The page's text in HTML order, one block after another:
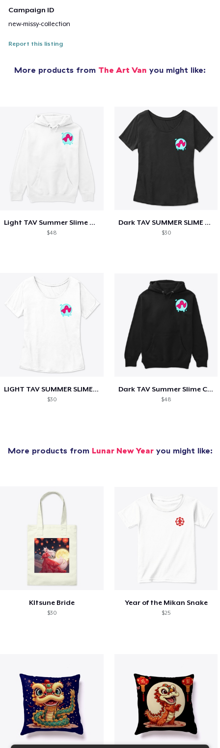
Campaign ID
new-missy-collection
Report this listing
More products from The Art Van you might like:
Light TAV Summer Slime Collection
$48
Dark TAV SUMMER SLIME COLLECTION
$30
LIGHT TAV SUMMER SLIME COLLECTION
$30
Dark TAV Summer Slime Collection
$48
More products from Lunar New Yearyou might like:
KItsune Bride
$30
Year of the Mikan Snake
$25